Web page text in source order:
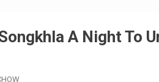
A Night To